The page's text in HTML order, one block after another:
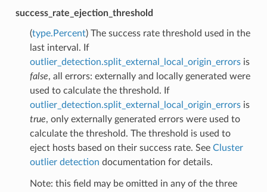
success_rate_ejection_threshold
(type.Percent) The success rate threshold used in the
last interval. If
outlier_detection.split_external_local_origin_errorsis
false, all errors: externally and locally generated were
used to calculate the threshold. If
outlier_detection.split_external_local_origin_errorsis
true, only externally generated errors were used to
calculate the threshold. The threshold is used to
eject hosts based on their success rate. See Cluster
outlier detection documentation for details.
Note: this field may be omitted in any of the three